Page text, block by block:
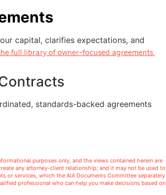
capital, clarifies expectations, and
full library of owner-focused agreements.
standards-backed agreements
purposes only, and the views contained herein are
any attorney-client relationship; and it may not be used to
or services, which the AIA Documents Committee separately
professional who can help you make decisions based on